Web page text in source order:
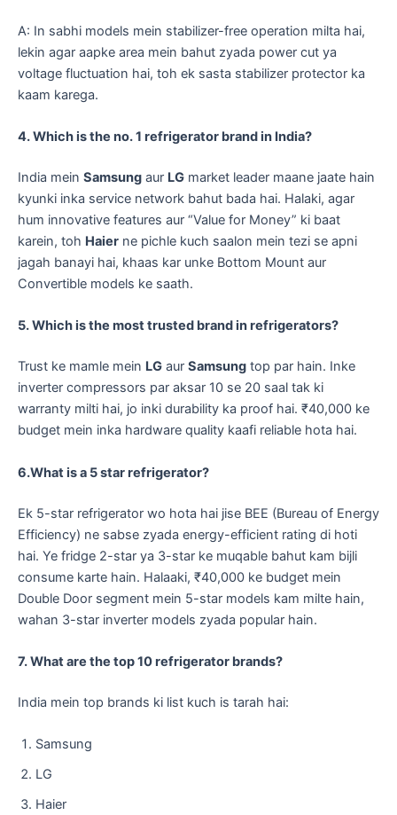
A: In sabhi models mein stabilizer-free operation milta hai,
lekin agar aapke area mein bahut zyada power cut ya
voltage fluctuation hai, toh ek sasta stabilizer protector ka
kaam karega.
4. Which is the no. 1 refrigerator brand in India?
​India mein Samsung aur LG market leader maane jaate hain
kyunki inka service network bahut bada hai. Halaki, agar
hum innovative features aur “Value for Money” ki baat
karein, toh Haier ne pichle kuch saalon mein tezi se apni
jagah banayi hai, khaas kar unke Bottom Mount aur
Convertible models ke saath.
5. Which is the most trusted brand in refrigerators?
​Trust ke mamle mein LG aur Samsung top par hain. Inke
inverter compressors par aksar 10 se 20 saal tak ki
warranty milti hai, jo inki durability ka proof hai. ₹40,000 ke
budget mein inka hardware quality kaafi reliable hota hai.
6.What is a 5 star refrigerator?
​Ek 5-star refrigerator wo hota hai jise BEE (Bureau of Energy
Efficiency) ne sabse zyada energy-efficient rating di hoti
hai. Ye fridge 2-star ya 3-star ke muqable bahut kam bijli
consume karte hain. Halaaki, ₹40,000 ke budget mein
Double Door segment mein 5-star models kam milte hain,
wahan 3-star inverter models zyada popular hain.
7. What are the top 10 refrigerator brands?
​India mein top brands ki list kuch is tarah hai:
​Samsung
​LG
​Haier